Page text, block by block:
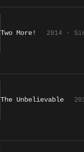
Two More! 2014 ·
The Unbelievable